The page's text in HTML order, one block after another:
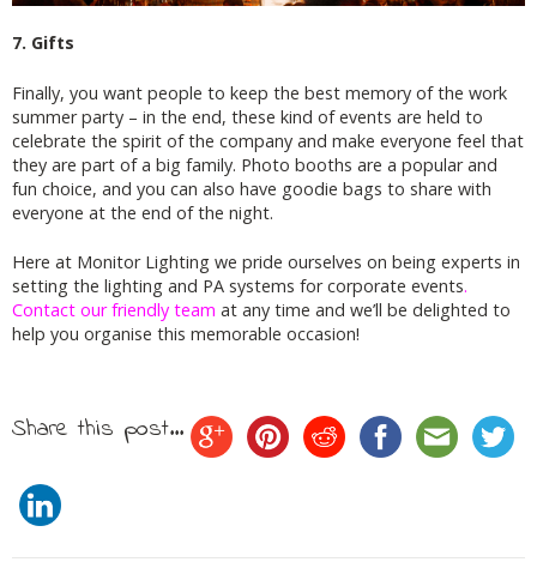
7. Gifts
Finally, you want people to keep the best memory of the work
summer party – in the end, these kind of events are held to
celebrate the spirit of the company and make everyone feel that
they are part of a big family. Photo booths are a popular and
fun choice, and you can also have goodie bags to share with
everyone at the end of the night.
Here at Monitor Lighting we pride ourselves on being experts in
setting the lighting and PA systems for corporate events.
Contact our friendly team at any time and we’ll be delighted to
help you organise this memorable occasion!
Share this post...